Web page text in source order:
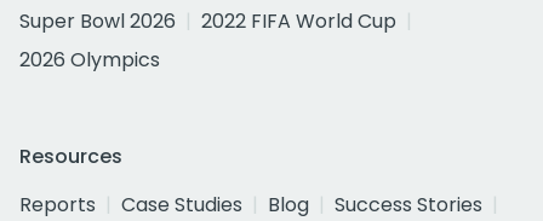
Super Bowl 2026
2022 FIFA World Cup
2026 Olympics
Resources
Reports
Case Studies Blog
Success Stories